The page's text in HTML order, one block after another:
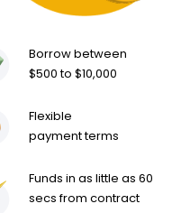
Borrow between
$500 to $10,000
Flexible
payment terms
Funds in as little as 60
secs from contract